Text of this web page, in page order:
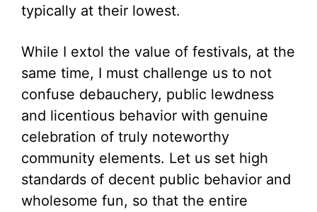
typically at their lowest.
While I extol the value of festivals, at the
same time, I must challenge us to not
confuse debauchery, public lewdness
and licentious behavior with genuine
celebration of truly noteworthy
community elements. Let us set high
standards of decent public behavior and
wholesome fun, so that the entire